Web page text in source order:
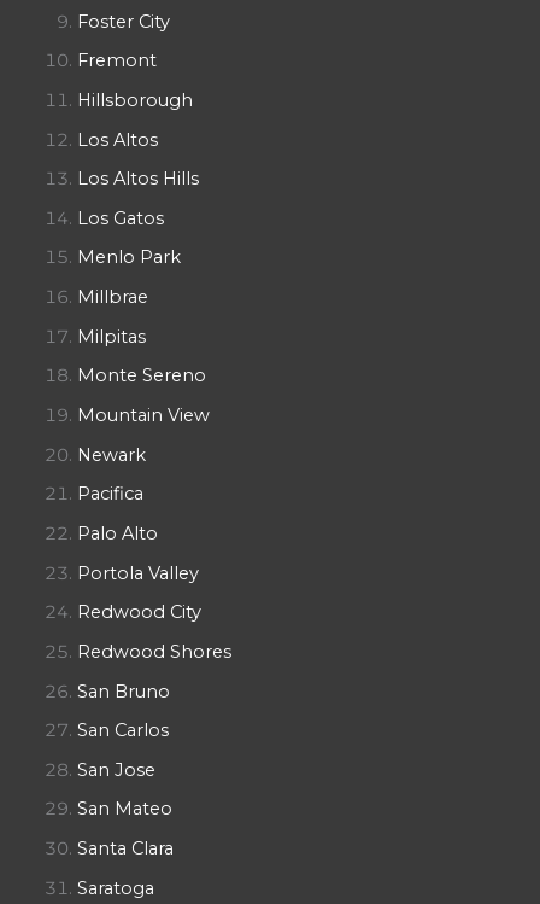
Foster City
Fremont
Hillsborough
Los Altos
Los Altos Hills
Los Gatos
Menlo Park
Millbrae
Milpitas
Monte Sereno
Mountain View
Newark
Pacifica
Palo Alto
Portola Valley
Redwood City
Redwood Shores
San Bruno
San Carlos
San Jose
San Mateo
Santa Clara
Saratoga